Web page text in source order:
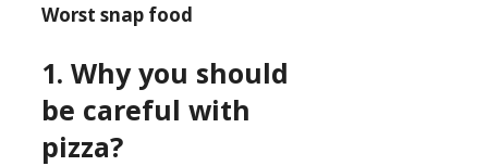
Worst snap food
1. Why you should
be careful with
pizza?